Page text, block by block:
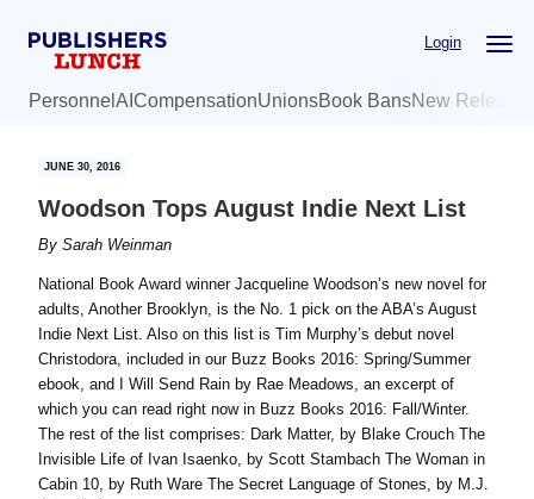
Login
Personnel AI CompensationUnionsBook BansNew
JUNE 30, 2016
Woodson Tops August Indie Next List
BySarah Weinman
National Book Award winner Jacqueline Woodson’s new novel for
adults, Another Brooklyn, is the No. 1 pick on the ABA’s August
Indie Next List. Also on this list is Tim Murphy’s debut novel
Christodora, included in our Buzz Books 2016: Spring/Summer
ebook, and I Will Send Rain by Rae Meadows, an excerpt of
which you can read right now in Buzz Books 2016: Fall/Winter.
The rest of the list comprises: Dark Matter, by Blake Crouch The
Invisible Life of Ivan Isaenko, by Scott Stambach The Woman in
Cabin 10, by Ruth Ware The Secret Language of Stones, by M.J.